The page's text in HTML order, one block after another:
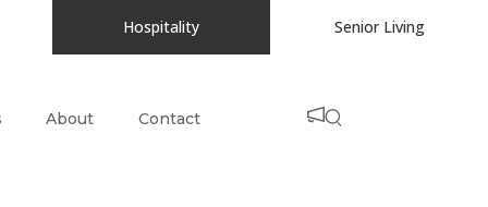
Hospitality Senior Living
About Contact